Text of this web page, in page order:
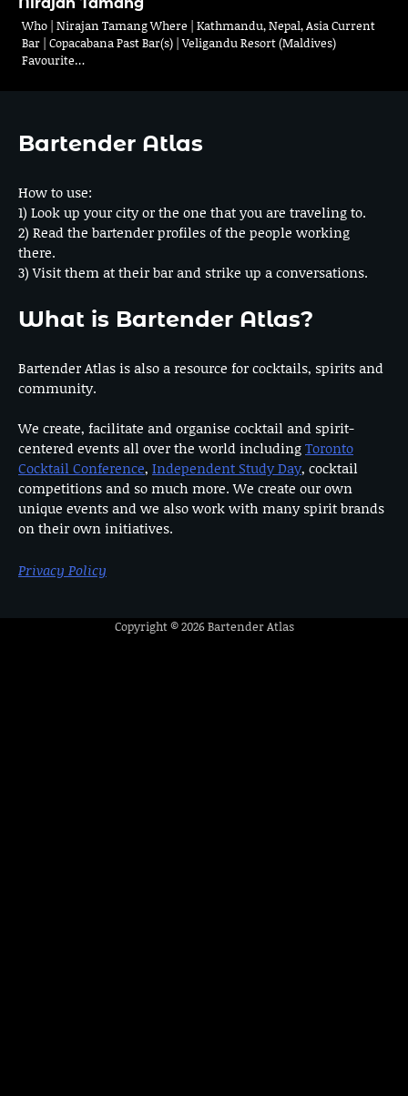
Who | Nirajan Tamang Where | Kathmandu, Nepal, Asia Current
Bar | Copacabana Past Bar(s) | Veligandu Resort (Maldives)
Favourite…
Bartender Atlas
How to use:
1) Look up your city or the one that you are traveling to.
2) Read the bartender profiles of the people working
there.
3) Visit them at their bar and strike up a conversations.
What is Bartender Atlas?
Bartender Atlas is also a resource for cocktails, spirits and
community.
We create, facilitate and organise cocktail and spirit-
centered events all over the world includingToronto
Cocktail Conference, Independent Study Day, cocktail
competitions and so much more. We create our own
unique events and we also work with many spirit brands
on their own initiatives.
Privacy Policy
Copyright © 2026Bartender Atlas